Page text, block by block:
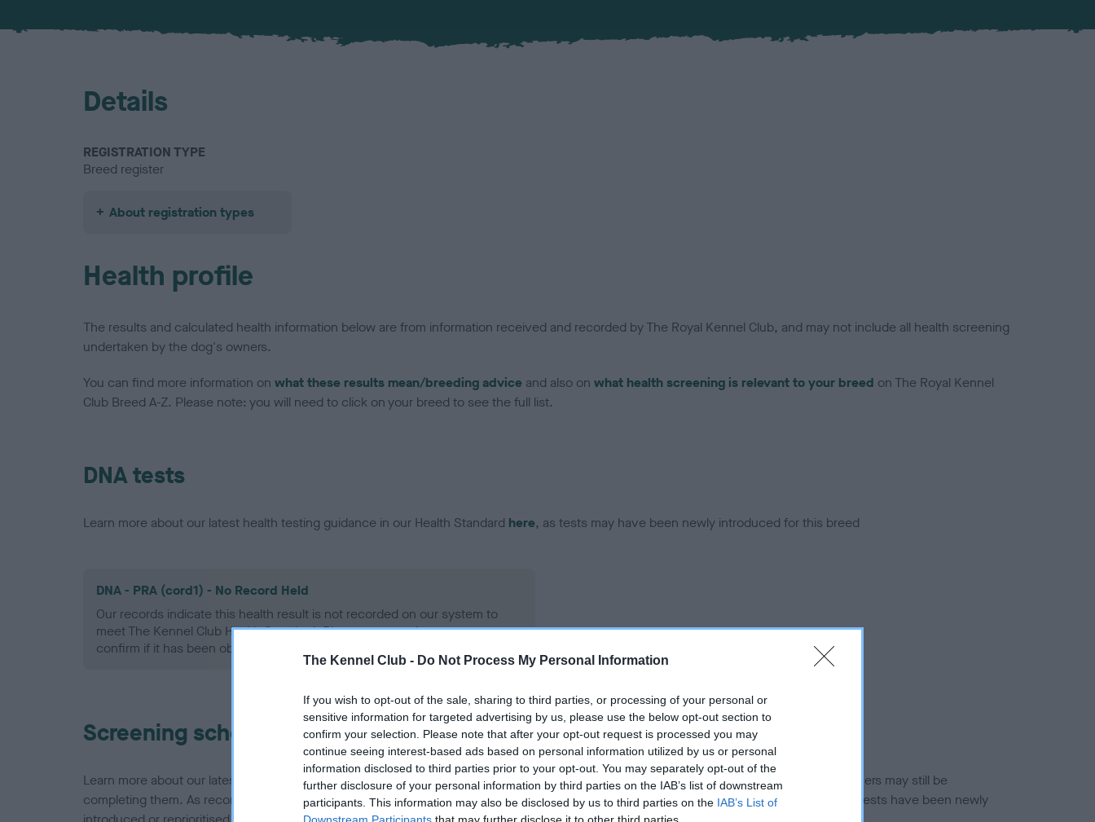
The Kennel Club - Do Not Process My Personal Information
If you wish to opt-out of the sale, sharing to third parties, or processing of your personal or
sensitive information for targeted advertising by us, please use the below opt-out section to
confirm your selection. Please note that after your opt-out request is processed you may
continue seeing interest-based ads based on personal information utilized by us or personal
information disclosed to third parties prior to your opt-out. You may separately opt-out of the
further disclosure of your personal information by third parties on the IAB’s list of downstream
participants. This information may also be disclosed by us to third parties on the IAB’s List of
Details
REGISTRATION TYPE
Breed register
About registration types
Health profile
The results and calculated health information below are from information received and recorded by The Royal Kennel Club, and may not include all health screening
undertaken by the dog's owners.
You can find more information on what these results mean/breeding advice and also on what health screening is relevant to your breed on The Royal Kennel
Club Breed A-Z. Please note: you will need to click on your breed to see the full list.
DNA tests
Learn more about our latest health testing guidance in our Health Standard here, as tests may have been newly introduced for this breed
DNA - PRA (cord1) - No Record Held
Our records indicate this health result is not recorded on our system to
meet The Kennel Club Health Standard. Please contact the owner to
confirm if it has been obtained.
Screening schemes
Learn more about our latest health testing guidance in ourHealth Standard. Some tests may be newly introduced for this breed, and owners may still be
completing them. As recommendations evolve over time with scientific evidence, some dogs may not yet fully meet current guidance if tests have been newly